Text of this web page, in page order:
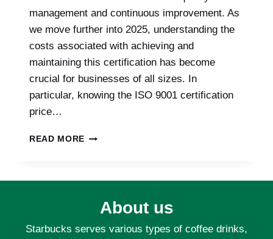
management and continuous improvement. As
we move further into 2025, understanding the
costs associated with achieving and
maintaining this certification has become
crucial for businesses of all sizes. In
particular, knowing the ISO 9001 certification
price…
READ MORE BREAKING
9001
CERTIFICATION:
About us
Starbucks serves various types of coffee drinks,